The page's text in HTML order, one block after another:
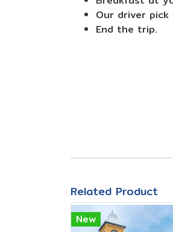
Our driver
End the trip.
Related Product
New